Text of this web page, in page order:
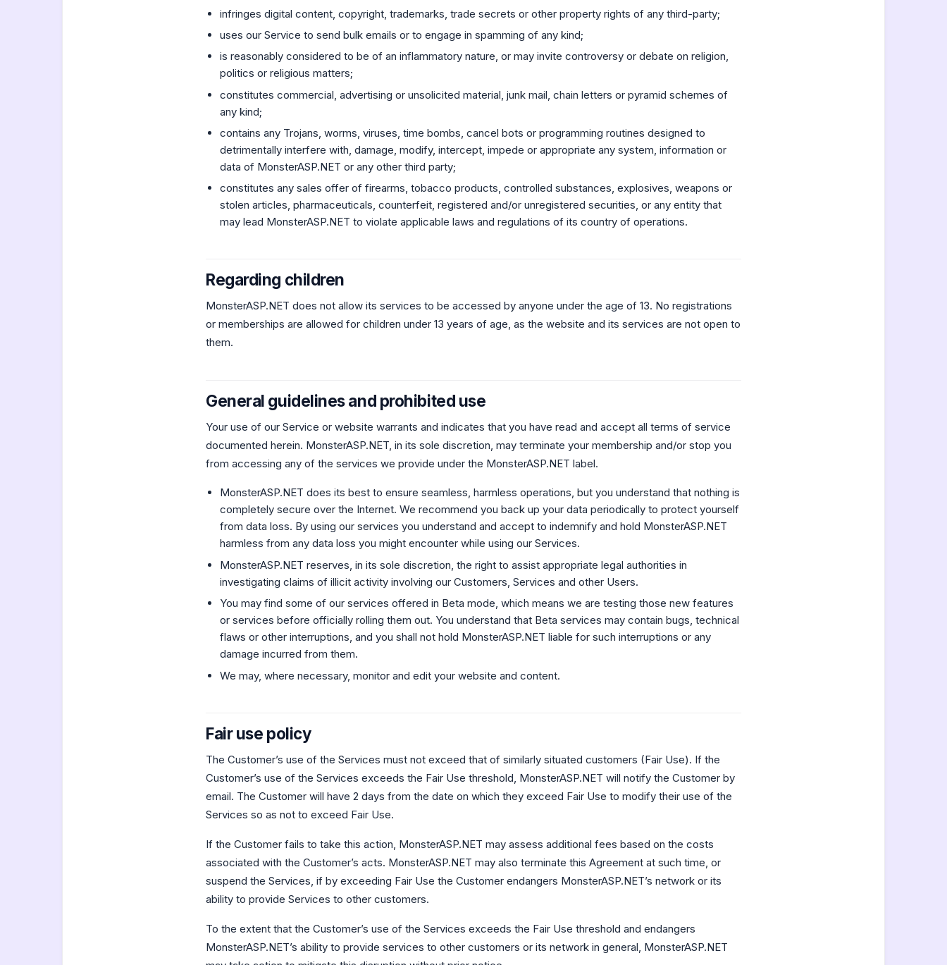
infringes digital content, copyright, trademarks, trade secrets or other property rights of any third-party;
uses our Service to send bulk emails or to engage in spamming of any kind;
is reasonably considered to be of an inflammatory nature, or may invite controversy or debate on religion,
politics or religious matters;
constitutes commercial, advertising or unsolicited material, junk mail, chain letters or pyramid schemes of
any kind;
contains any Trojans, worms, viruses, time bombs, cancel bots or programming routines designed to
detrimentally interfere with, damage, modify, intercept, impede or appropriate any system, information or
data of MonsterASP.NET or any other third party;
constitutes any sales offer of firearms, tobacco products, controlled substances, explosives, weapons or
stolen articles, pharmaceuticals, counterfeit, registered and/or unregistered securities, or any entity that
may lead MonsterASP.NET to violate applicable laws and regulations of its country of operations.
Regarding children
MonsterASP.NET does not allow its services to be accessed by anyone under the age of 13. No registrations
or memberships are allowed for children under 13 years of age, as the website and its services are not open to
them.
General guidelines and prohibited use
Your use of our Service or website warrants and indicates that you have read and accept all terms of service
documented herein. MonsterASP.NET, in its sole discretion, may terminate your membership and/or stop you
from accessing any of the services we provide under the MonsterASP.NET label.
MonsterASP.NET does its best to ensure seamless, harmless operations, but you understand that nothing is
completely secure over the Internet. We recommend you back up your data periodically to protect yourself
from data loss. By using our services you understand and accept to indemnify and hold MonsterASP.NET
harmless from any data loss you might encounter while using our Services.
MonsterASP.NET reserves, in its sole discretion, the right to assist appropriate legal authorities in
investigating claims of illicit activity involving our Customers, Services and other Users.
You may find some of our services offered in Beta mode, which means we are testing those new features
or services before officially rolling them out. You understand that Beta services may contain bugs, technical
flaws or other interruptions, and you shall not hold MonsterASP.NET liable for such interruptions or any
damage incurred from them.
We may, where necessary, monitor and edit your website and content.
Fair use policy
The Customer’s use of the Services must not exceed that of similarly situated customers (Fair Use). If the
Customer’s use of the Services exceeds the Fair Use threshold, MonsterASP.NET will notify the Customer by
email. The Customer will have 2 days from the date on which they exceed Fair Use to modify their use of the
Services so as not to exceed Fair Use.
If the Customer fails to take this action, MonsterASP.NET may assess additional fees based on the costs
associated with the Customer’s acts. MonsterASP.NET may also terminate this Agreement at such time, or
suspend the Services, if by exceeding Fair Use the Customer endangers MonsterASP.NET’s network or its
ability to provide Services to other customers.
To the extent that the Customer’s use of the Services exceeds the Fair Use threshold and endangers
MonsterASP.NET’s ability to provide services to other customers or its network in general, MonsterASP.NET